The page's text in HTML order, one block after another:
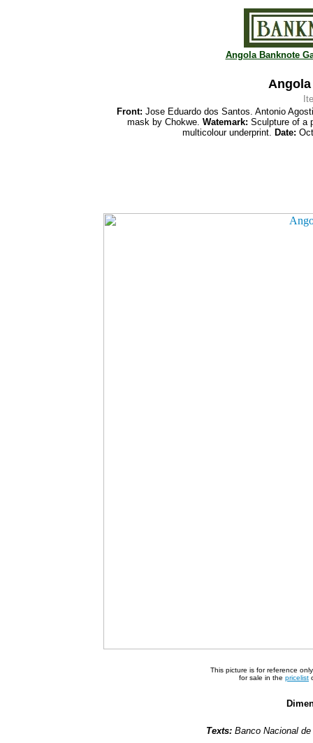
Angola Banknote
Angola
Front: Jose Eduardo dos Santos. Antonio
mask by Chokwe. Watemark: Sculpture of a
multicolour underprint. Date:
This picture is for reference
for sale in the pricelist
Texts: Banco Nacional